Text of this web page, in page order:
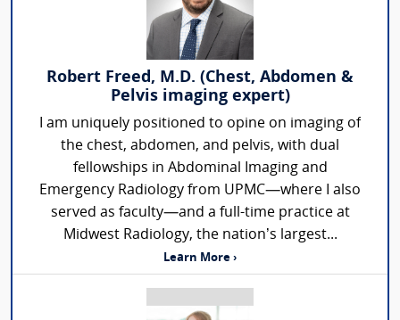
Robert Freed, M.D. (Chest, Abdomen &
Pelvis imaging expert)
I am uniquely positioned to opine on imaging of
the chest, abdomen, and pelvis, with dual
fellowships in Abdominal Imaging and
Emergency Radiology from UPMC—where I also
served as faculty—and a full-time practice at
Midwest Radiology, the nation’s largest...
Learn More ›